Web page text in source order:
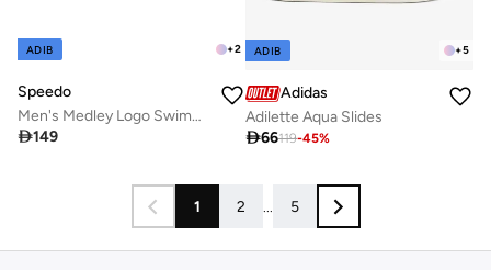
+2
ADIB
Speedo
Men's Medley Logo Swimming Shorts
149
+5
ADIB
Adidas
Adilette Aqua Slides
66119-45%
1 2 ... 5